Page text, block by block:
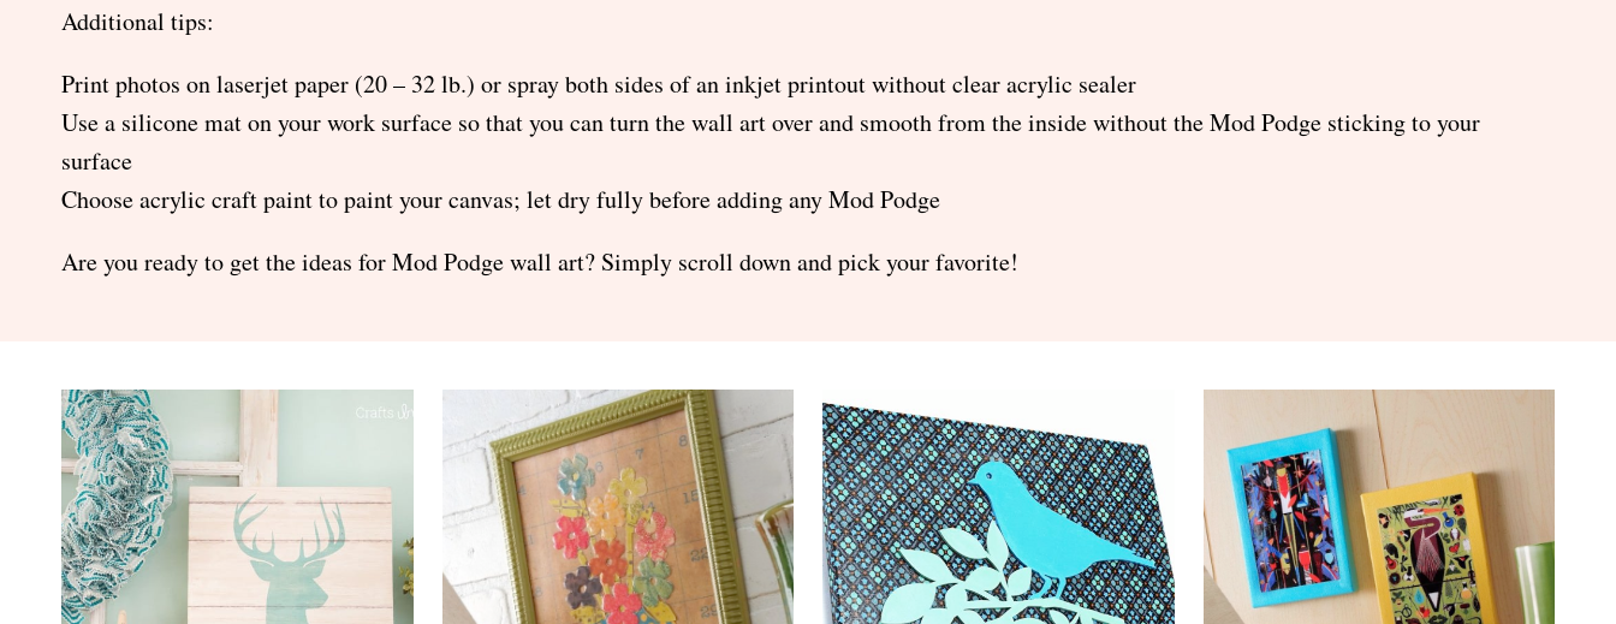
Additional tips:
Print photos on laserjet paper (20 – 32 lb.) or spray both sides of an inkjet printout without clear acrylic sealer
Use a silicone mat on your work surface so that you can turn the wall art over and smooth from the inside without the Mod Podge sticking to your
surface
Choose acrylic craft paint to paint your canvas; let dry fully before adding any Mod Podge
Are you ready to get the ideas for Mod Podge wall art? Simply scroll down and pick your favorite!